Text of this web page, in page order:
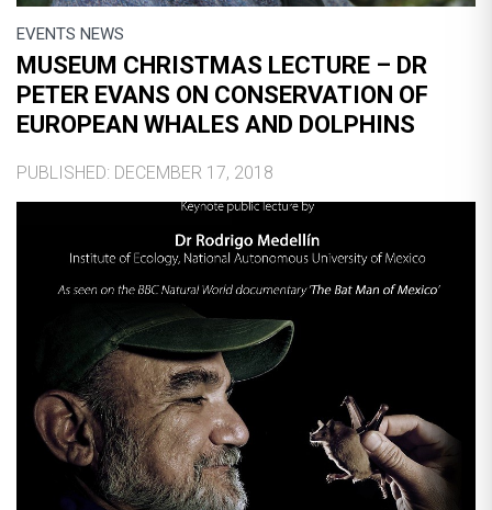
EVENTS NEWS
MUSEUM CHRISTMAS LECTURE – DR
PETER EVANS ON CONSERVATION OF
EUROPEAN WHALES AND DOLPHINS
PUBLISHED: DECEMBER 17, 2018